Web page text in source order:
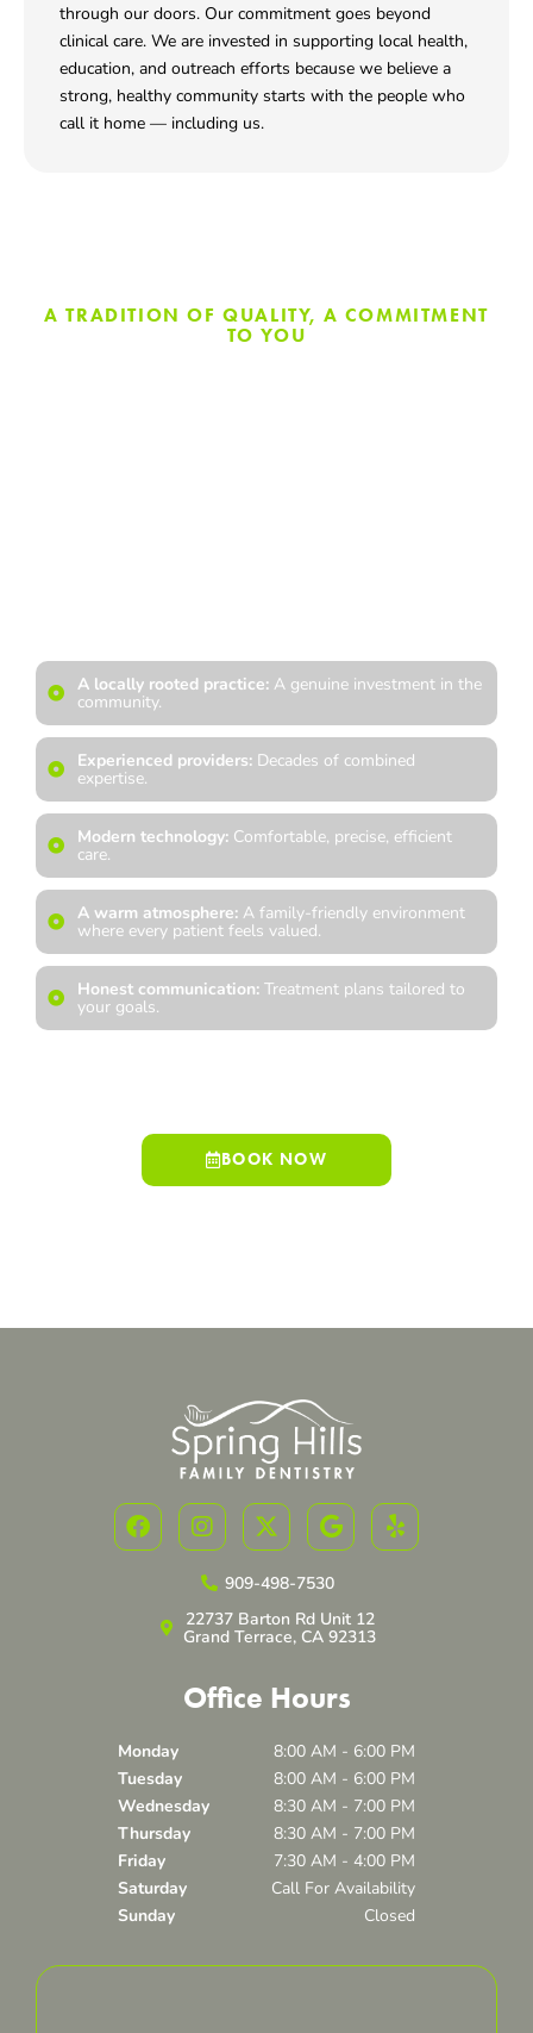
through our doors. Our commitment goes beyond
clinical care. We are invested in supporting local health,
education, and outreach efforts because we believe a
strong, healthy community starts with the people who
call it home — including us.
A TRADITION OF QUALITY, A COMMITMENT
TO YOU
A locally rooted practice: A genuine investment in the
community.
Experienced providers: Decades of combined
expertise.
Modern technology: Comfortable, precise, efficient
care.
A warm atmosphere: A family-friendly environment
where every patient feels valued.
Honest communication: Treatment plans tailored to
your goals.
BOOK NOW
F
a
c
I
n
s
t
a
g
a
m
X
-
t
w
i
t
e
r
G
o
o
g
l
e
Y
e
l
909-498-7530
22737 Barton Rd Unit 12
Grand Terrace, CA 92313
Office Hours
Monday
8:00 AM - 6:00 PM
Tuesday
8:00 AM - 6:00 PM
Wednesday
8:30 AM - 7:00 PM
Thursday
8:30 AM - 7:00 PM
Friday
7:30 AM - 4:00 PM
Saturday
Call For Availability
Sunday
Closed